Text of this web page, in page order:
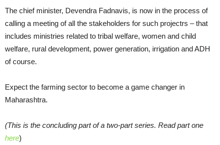
The chief minister, Devendra Fadnavis, is now in the process of
calling a meeting of all the stakeholders for such projectrs – that
includes ministries related to tribal welfare, women and child
welfare, rural development, power generation, irrigation and ADH
of course.
Expect the farming sector to become a game changer in
Maharashtra.
(This is the concluding part of a two-part series. Read part one
here)